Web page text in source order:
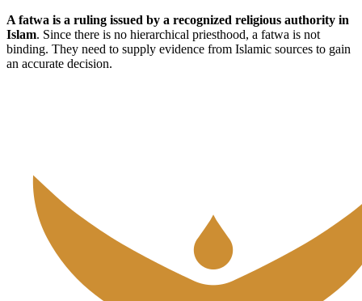
A fatwa is a ruling issued by a recognized religious authority in
Islam. Since there is no hierarchical priesthood, a fatwa is not
binding. They need to supply evidence from Islamic sources to gain
an accurate decision.